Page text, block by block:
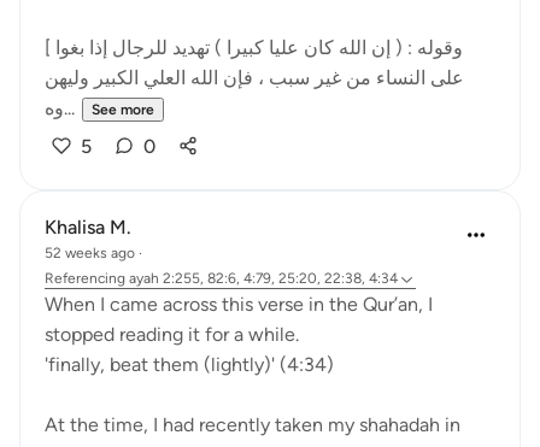
[ وقوله : ( إن الله كان عليا كبيرا ) تهديد للرجال إذا بغوا
على النساء من غير سبب ، فإن الله العلي الكبير وليهن
وه...
See more
5 0
Khalisa M.
52 weeks ago ·
Referencing ayah 2:255, 82:6, 4:79, 25:20, 22:38, 4:34
When I came across this verse in the Qur’an, I
stopped reading it for a while.
'finally, beat them (lightly)' (4:34)
At the time, I had recently taken my shahadah in